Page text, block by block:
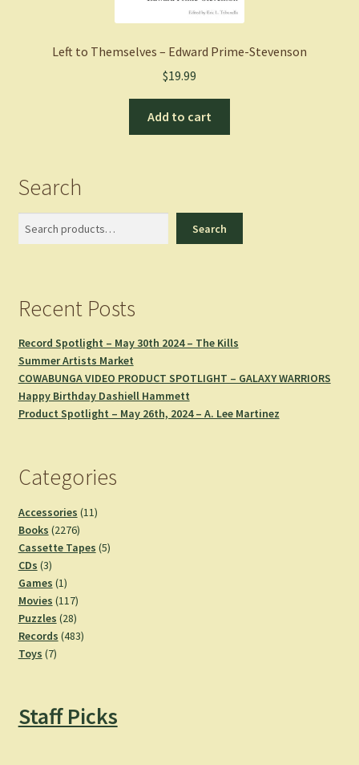
Left to Themselves – Edward Prime-Stevenson
$19.99
Add to cart
Search
Search
Recent Posts
Record Spotlight – May 30th 2024 – The Kills
Summer Artists Market
COWABUNGA VIDEO PRODUCT SPOTLIGHT – GALAXY WARRIORS
Happy Birthday Dashiell Hammett
Product Spotlight – May 26th, 2024 – A. Lee Martinez
Categories
Accessories 1111
Books 22762276
products
Cassette Tapes 55
CDs 33
products
Games 11
product
Movies 117117
products
Puzzles 2828
products
Records 483483
Toys 77
Staff Picks